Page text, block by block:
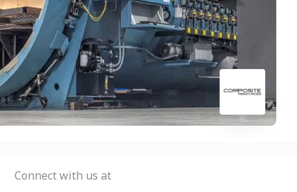
Connect with us at